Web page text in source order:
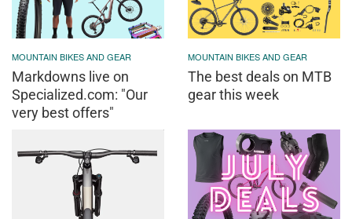
MOUNTAIN BIKES AND GEAR
Markdowns live on
Specialized.com: "Our
very best offers"
MOUNTAIN BIKES AND GEAR
The best deals on MTB
gear this week